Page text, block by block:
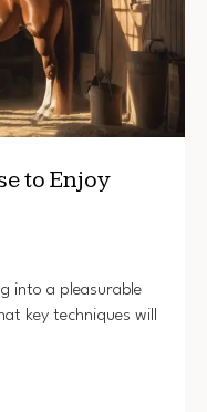
to Enjoy
into a pleasurable
key techniques will